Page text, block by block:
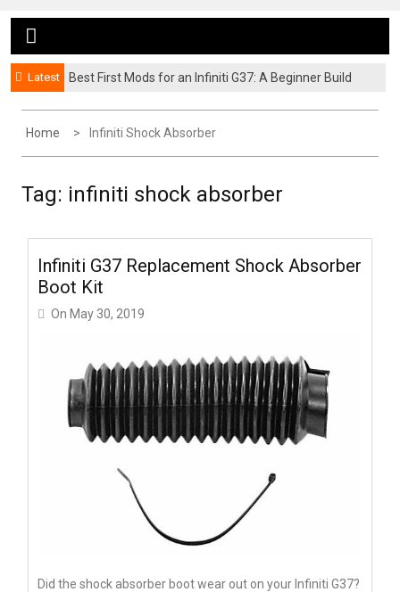
Latest
Best First Mods for an Infiniti G37: A Beginner Build
Home Infiniti Shock Absorber
Tag: infiniti shock absorber
Infiniti G37 Replacement Shock Absorber
Boot Kit
On May 30, 2019
Did the shock absorber boot wear out on your Infiniti G37?